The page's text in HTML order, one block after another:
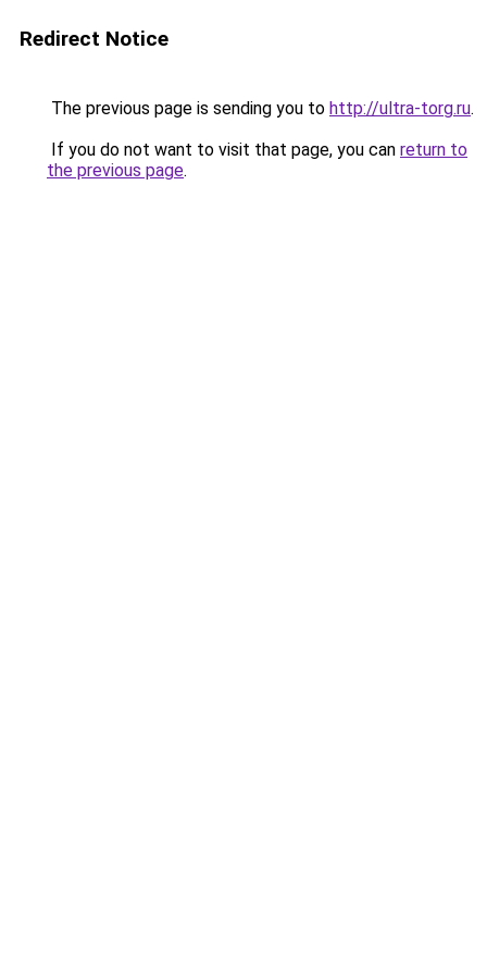
Redirect Notice
The previous page is sending you to http://ultra-torg.ru.
If you do not want to visit that page, you can return to
the previous page.